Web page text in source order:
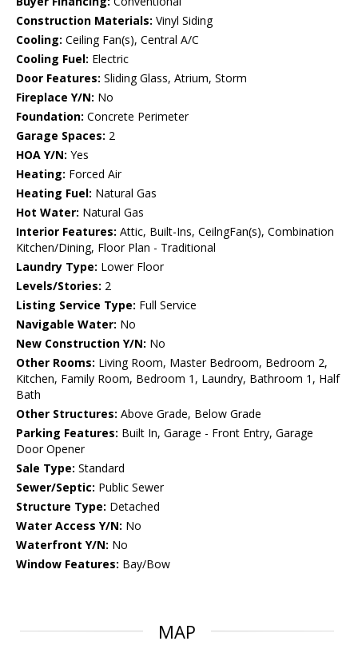
Construction Materials: Vinyl Siding
Cooling: Ceiling Fan(s), Central A/C
Cooling Fuel: Electric
Door Features: Sliding Glass, Atrium, Storm
Fireplace Y/N: No
Foundation: Concrete Perimeter
Garage Spaces: 2
HOA Y/N: Yes
Heating: Forced Air
Heating Fuel: Natural Gas
Hot Water: Natural Gas
Interior Features: Attic, Built-Ins, CeilngFan(s), Combination
Kitchen/Dining, Floor Plan - Traditional
Laundry Type: Lower Floor
Levels/Stories: 2
Listing Service Type: Full Service
Navigable Water: No
New Construction Y/N: No
Other Rooms: Living Room, Master Bedroom, Bedroom 2,
Kitchen, Family Room, Bedroom 1, Laundry, Bathroom 1, Half
Bath
Other Structures: Above Grade, Below Grade
Parking Features: Built In, Garage - Front Entry, Garage
Door Opener
Sale Type: Standard
Sewer/Septic: Public Sewer
Structure Type: Detached
Water Access Y/N: No
Waterfront Y/N: No
Window Features: Bay/Bow
MAP